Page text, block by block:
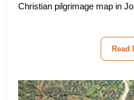
Christian pilgrimage map in
Read